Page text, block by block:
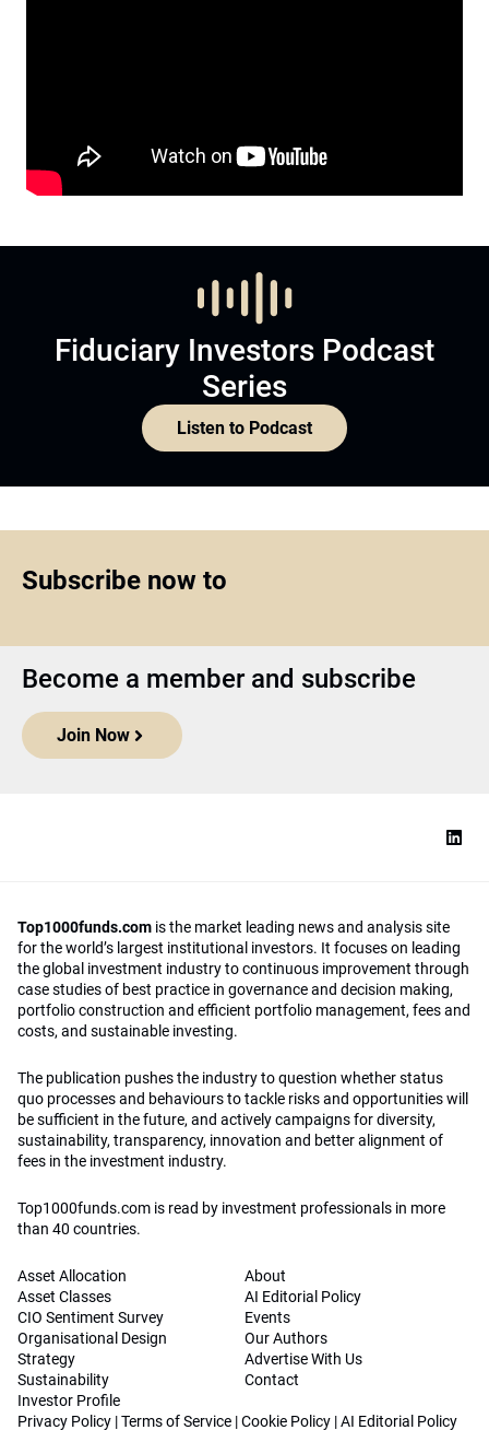
Fiduciary Investors Podcast
Series
Listen to Podcast
Subscribe now to
Become a member and subscribe
Join Now
Top1000funds.com is the market leading news and analysis site
for the world’s largest institutional investors. It focuses on leading
the global investment industry to continuous improvement through
case studies of best practice in governance and decision making,
portfolio construction and efficient portfolio management, fees and
costs, and sustainable investing.
The publication pushes the industry to question whether status
quo processes and behaviours to tackle risks and opportunities will
be sufficient in the future, and actively campaigns for diversity,
sustainability, transparency, innovation and better alignment of
fees in the investment industry.
Top1000funds.com is read by investment professionals in more
than 40 countries.
Asset Allocation
Asset Classes
CIO Sentiment Survey
Organisational Design
Strategy
Sustainability
Investor Profile
About
AI Editorial Policy
Events
Our Authors
Advertise With Us
Contact
Privacy Policy |Terms of Service |Cookie Policy |AI Editorial Policy